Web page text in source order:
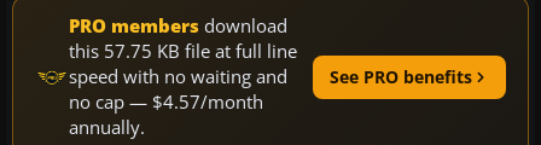
PRO members download
this 57.75 KB file at full line
speed with no waiting and
no cap — $4.57/month
annually.
See PRO benefits